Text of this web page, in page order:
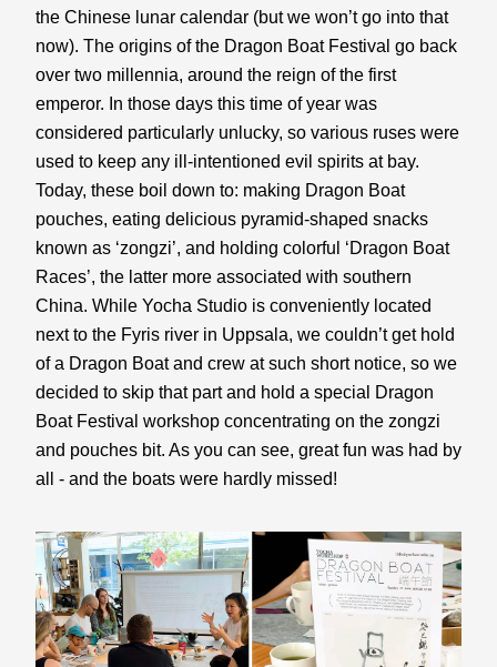
the Chinese lunar calendar (but we won’t go into that
now). The origins of the Dragon Boat Festival go back
over two millennia, around the reign of the first
emperor. In those days this time of year was
considered particularly unlucky, so various ruses were
used to keep any ill-intentioned evil spirits at bay.
Today, these boil down to: making Dragon Boat
pouches, eating delicious pyramid-shaped snacks
known as ‘zongzi’, and holding colorful ‘Dragon Boat
Races’, the latter more associated with southern
China. While Yocha Studio is conveniently located
next to the Fyris river in Uppsala, we couldn’t get hold
of a Dragon Boat and crew at such short notice, so we
decided to skip that part and hold a special Dragon
Boat Festival workshop concentrating on the zongzi
and pouches bit. As you can see, great fun was had by
all - and the boats were hardly missed!